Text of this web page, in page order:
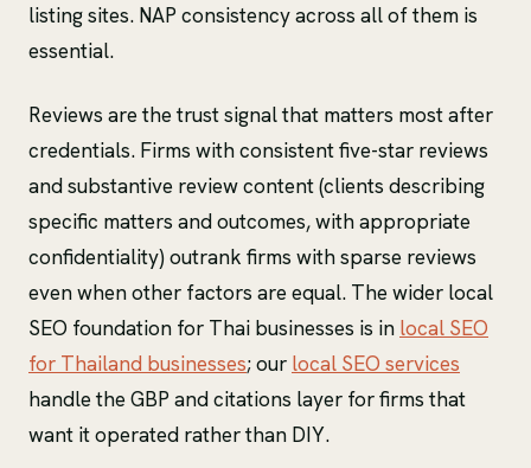
listing sites. NAP consistency across all of them is
essential.
Reviews are the trust signal that matters most after
credentials. Firms with consistent five-star reviews
and substantive review content (clients describing
specific matters and outcomes, with appropriate
confidentiality) outrank firms with sparse reviews
even when other factors are equal. The wider local
SEO foundation for Thai businesses is in local SEO
for Thailand businesses; our local SEO services
handle the GBP and citations layer for firms that
want it operated rather than DIY.